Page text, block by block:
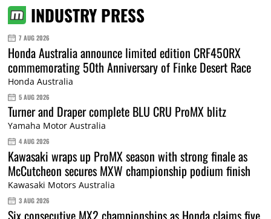
INDUSTRY PRESS
7 AUG 2026
Honda Australia announce limited edition CRF450RX
commemorating 50th Anniversary of Finke Desert Race
Honda Australia
5 AUG 2026
Turner and Draper complete BLU CRU ProMX blitz
Yamaha Motor Australia
4 AUG 2026
Kawasaki wraps up ProMX season with strong finale as
McCutcheon secures MXW championship podium finish
Kawasaki Motors Australia
3 AUG 2026
Six consecutive MX2 championships as Honda claims five